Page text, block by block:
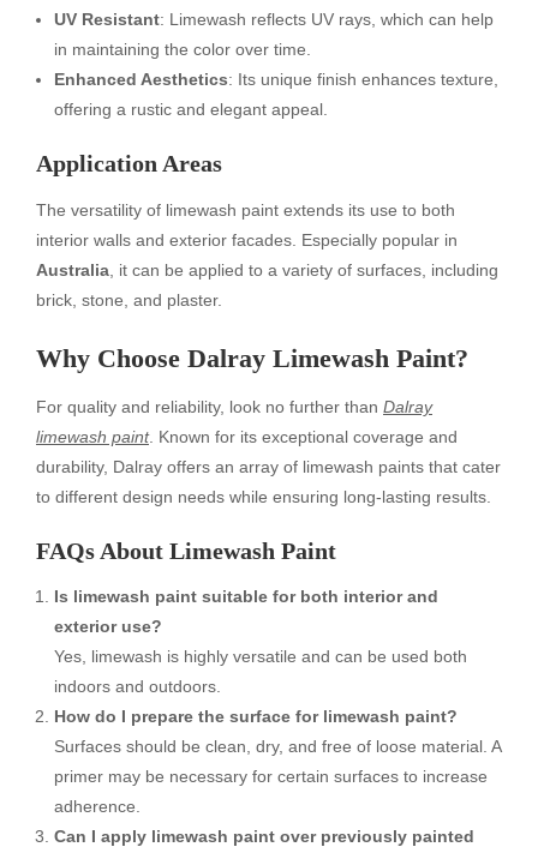
UV Resistant: Limewash reflects UV rays, which can help
in maintaining the color over time.
Enhanced Aesthetics: Its unique finish enhances texture,
offering a rustic and elegant appeal.
Application Areas
The versatility of limewash paint extends its use to both
interior walls and exterior facades. Especially popular in
Australia , it can be applied to a variety of surfaces, including
brick, stone, and plaster.
Why Choose Dalray Limewash Paint?
For quality and reliability, look no further than Dalray
limewash paint. Known for its exceptional coverage and
durability, Dalray offers an array of limewash paints that cater
to different design needs while ensuring long-lasting results.
FAQs About Limewash Paint
Is limewash paint suitable for both interior and
exterior use?
Yes, limewash is highly versatile and can be used both
indoors and outdoors.
How do I prepare the surface for limewash paint?
Surfaces should be clean, dry, and free of loose material. A
primer may be necessary for certain surfaces to increase
adherence.
Can I apply limewash paint over previously painted